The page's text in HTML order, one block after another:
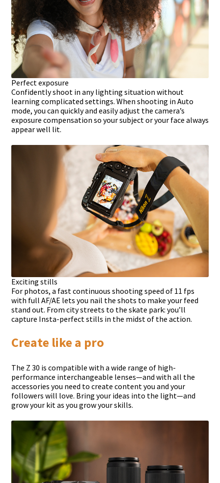
Perfect exposure
Confidently shoot in any lighting situation without
learning complicated settings. When shooting in Auto
mode, you can quickly and easily adjust the camera’s
exposure compensation so your subject or your face always
appear well lit.
Exciting stills
For photos, a fast continuous shooting speed of 11 fps
with full AF/AE lets you nail the shots to make your feed
stand out. From city streets to the skate park: you’ll
capture Insta-perfect stills in the midst of the action.
Create like a pro
The Z 30 is compatible with a wide range of high-
performance interchangeable lenses—and with all the
accessories you need to create content you and your
followers will love. Bring your ideas into the light—and
grow your kit as you grow your skills.